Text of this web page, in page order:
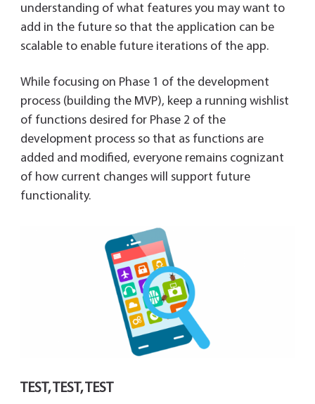
understanding of what features you may want to
add in the future so that the application can be
scalable to enable future iterations of the app.
While focusing on Phase 1 of the development
process (building the MVP), keep a running wishlist
of functions desired for Phase 2 of the
development process so that as functions are
added and modified, everyone remains cognizant
of how current changes will support future
functionality.
TEST, TEST, TEST